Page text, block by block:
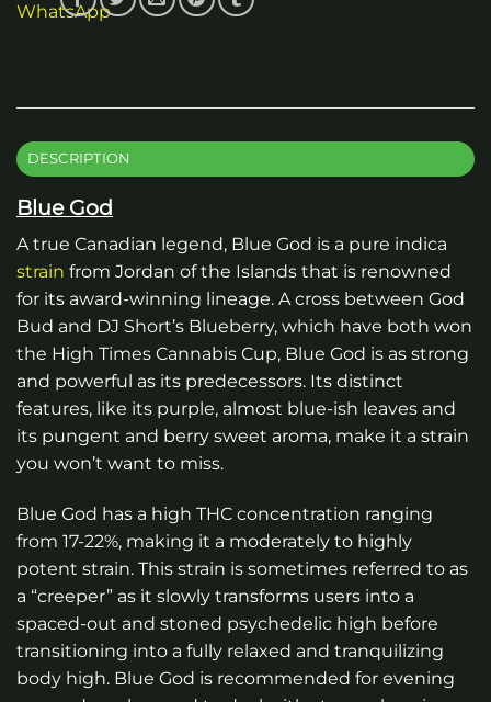
DESCRIPTION
Blue God
A true Canadian legend, Blue God is a pure indica
strain from Jordan of the Islands that is renowned
for its award-winning lineage. A cross between God
Bud and DJ Short’s Blueberry, which have both won
the High Times Cannabis Cup, Blue God is as strong
and powerful as its predecessors. Its distinct
features, like its purple, almost blue-ish leaves and
its pungent and berry sweet aroma, make it a strain
you won’t want to miss.
Blue God has a high THC concentration ranging
from 17-22%, making it a moderately to highly
potent strain. This strain is sometimes referred to as
a “creeper” as it slowly transforms users into a
spaced-out and stoned psychedelic high before
transitioning into a fully relaxed and tranquilizing
body high. Blue God is recommended for evening